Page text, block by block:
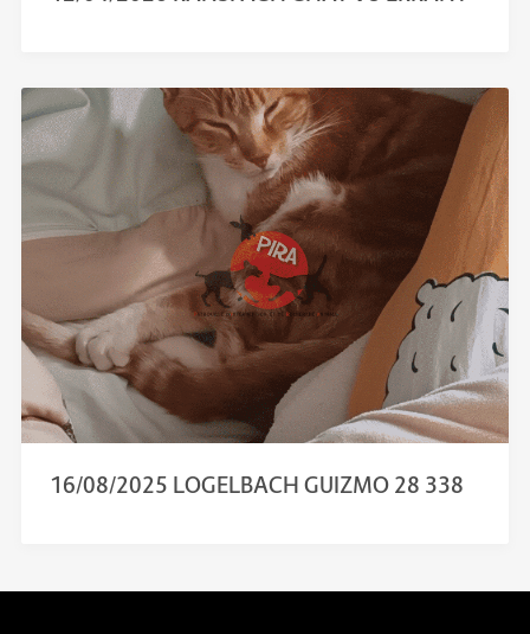
16/08/2025 LOGELBACH GUIZMO 28 338